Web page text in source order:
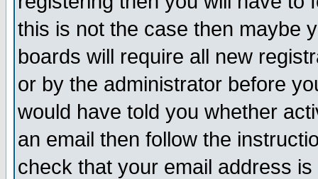
this is not the case then maybe
boards will require all new
or by the administrator before
would have told you whether
an email then follow the
check that your email address